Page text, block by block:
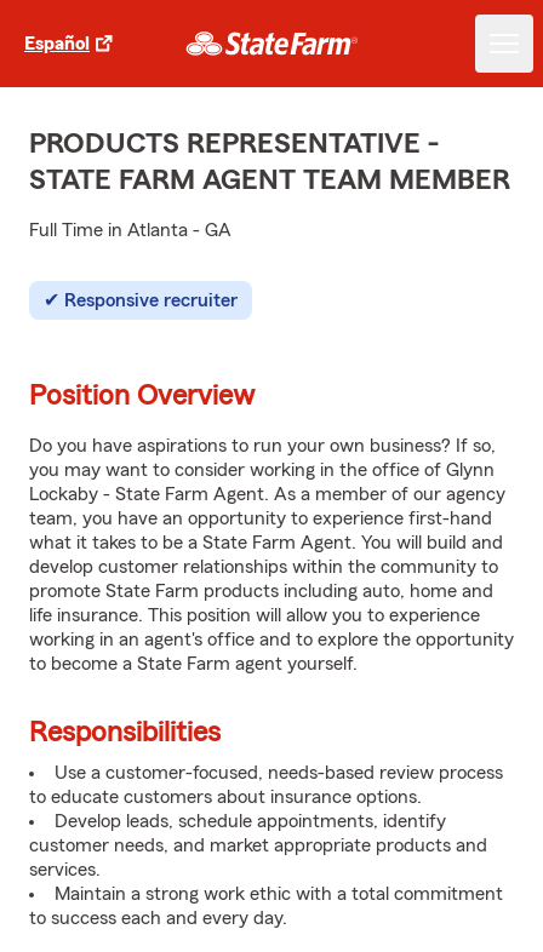
Español
PRODUCTS REPRESENTATIVE -
STATE FARM AGENT TEAM MEMBER
Full Time in Atlanta - GA
Responsive recruiter
Position Overview
Do you have aspirations to run your own business? If so,
you may want to consider working in the office of Glynn
Lockaby - State Farm Agent. As a member of our agency
team, you have an opportunity to experience first-hand
what it takes to be a State Farm Agent. You will build and
develop customer relationships within the community to
promote State Farm products including auto, home and
life insurance. This position will allow you to experience
working in an agent's office and to explore the opportunity
to become a State Farm agent yourself.
Responsibilities
Use a customer-focused, needs-based review process
to educate customers about insurance options.
Develop leads, schedule appointments, identify
customer needs, and market appropriate products and
services.
Maintain a strong work ethic with a total commitment
to success each and every day.